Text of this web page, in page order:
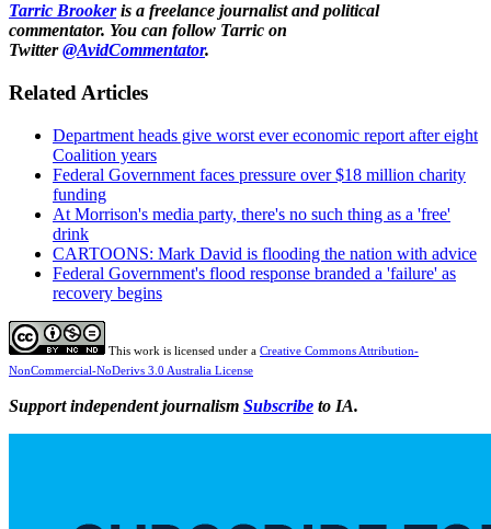
Tarric Brookeris a freelance journalist and political
commentator. You can follow Tarric on
Twitter@AvidCommentator.
Related Articles
Department heads give worst ever economic report after eight
Coalition years
Federal Government faces pressure over $18 million charity
funding
At Morrison's media party, there's no such thing as a 'free'
drink
CARTOONS: Mark David is flooding the nation with advice
Federal Government's flood response branded a 'failure' as
recovery begins
This work is licensed under a Creative Commons Attribution-
NonCommercial-NoDerivs 3.0 Australia License
Support independent journalism Subscribe to IA.